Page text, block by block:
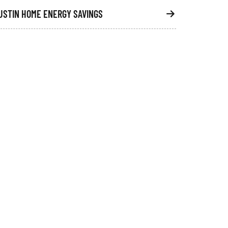
HOME ENERGY SAVINGS